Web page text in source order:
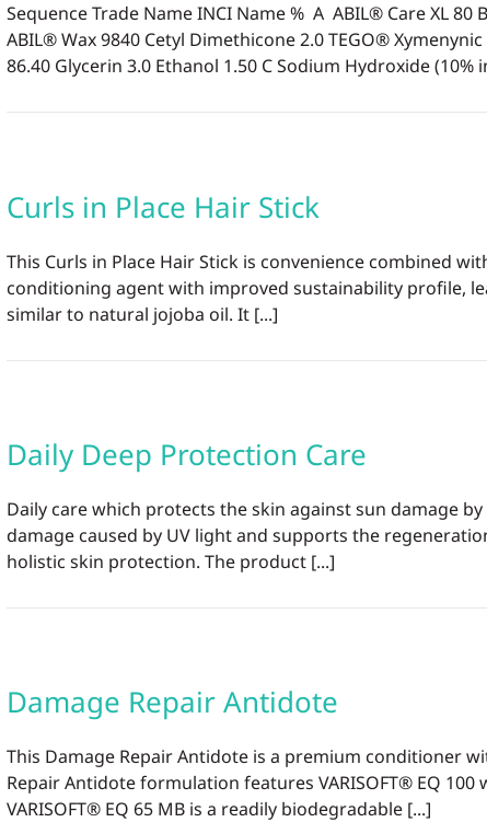
Sequence Trade Name INCI Name % A ABIL® Care XL
ABIL® Wax 9840 Cetyl Dimethicone 2.0 TEGO®
86.40 Glycerin 3.0 Ethanol 1.50 C Sodium Hydroxide (10%
Curls in Place Hair Stick
This Curls in Place Hair Stick is convenience combined
conditioning agent with improved sustainability profile,
similar to natural jojoba oil. It [...]
Daily Deep Protection Care
Daily care which protects the skin against sun damage
damage caused by UV light and supports the
holistic skin protection. The product [...]
Damage Repair Antidote
This Damage Repair Antidote is a premium conditioner
Repair Antidote formulation features VARISOFT® EQ
VARISOFT® EQ 65 MB is a readily biodegradable [...]